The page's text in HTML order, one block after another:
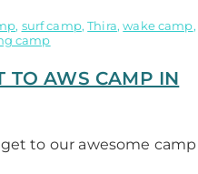
, surf camp,Thira,wake camp,
camp
TO AWS CAMP IN
to our awesome